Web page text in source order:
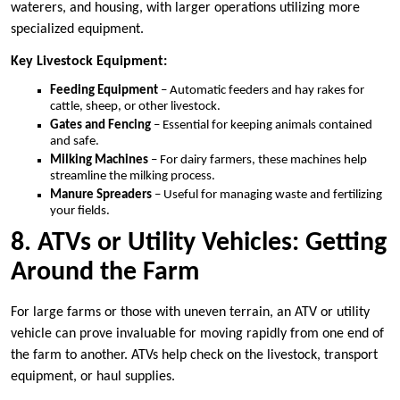
waterers, and housing, with larger operations utilizing more
specialized equipment.
Key Livestock Equipment:
Feeding Equipment – Automatic feeders and hay rakes for
cattle, sheep, or other livestock.
Gates and Fencing – Essential for keeping animals contained
and safe.
Milking Machines – For dairy farmers, these machines help
streamline the milking process.
Manure Spreaders – Useful for managing waste and fertilizing
your fields.
8. ATVs or Utility Vehicles: Getting
Around the Farm
For large farms or those with uneven terrain, an ATV or utility
vehicle can prove invaluable for moving rapidly from one end of
the farm to another. ATVs help check on the livestock, transport
equipment, or haul supplies.